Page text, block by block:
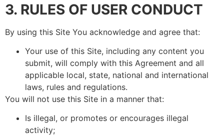
3. RULES OF USER CONDUCT
By using this Site You acknowledge and agree that:
Your use of this Site, including any content you
submit, will comply with this Agreement and all
applicable local, state, national and international
laws, rules and regulations.
You will not use this Site in a manner that:
Is illegal, or promotes or encourages illegal
activity;